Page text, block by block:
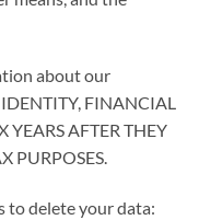
about our
FINANCIAL
YEARS AFTER THEY
PURPOSES.
to delete your data: